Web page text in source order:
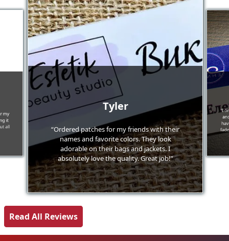
"I
my
it
all
Tyler
“Ordered patches for my friends with their
names and favorite colors. They look
adorable on their bags and jackets. I
absolutely love the quality. Great job!”
Read All Reviews